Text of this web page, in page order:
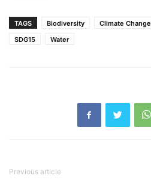
TAGS Biodiversity Climate Change
SDG15
Water
Previous article